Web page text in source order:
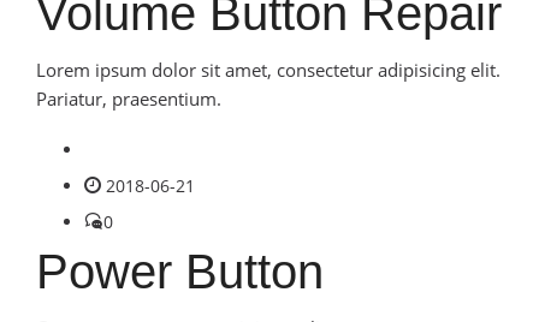
Volume Button Repair
Lorem ipsum dolor sit amet, consectetur adipisicing elit.
Pariatur, praesentium.
2018-06-21
0
Power Button